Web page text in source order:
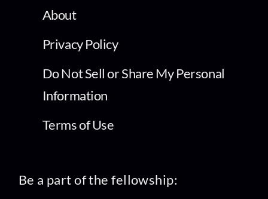
About
Privacy Policy
Do Not Sell or Share My Personal
Information
Terms of Use
Be a part of the fellowship: